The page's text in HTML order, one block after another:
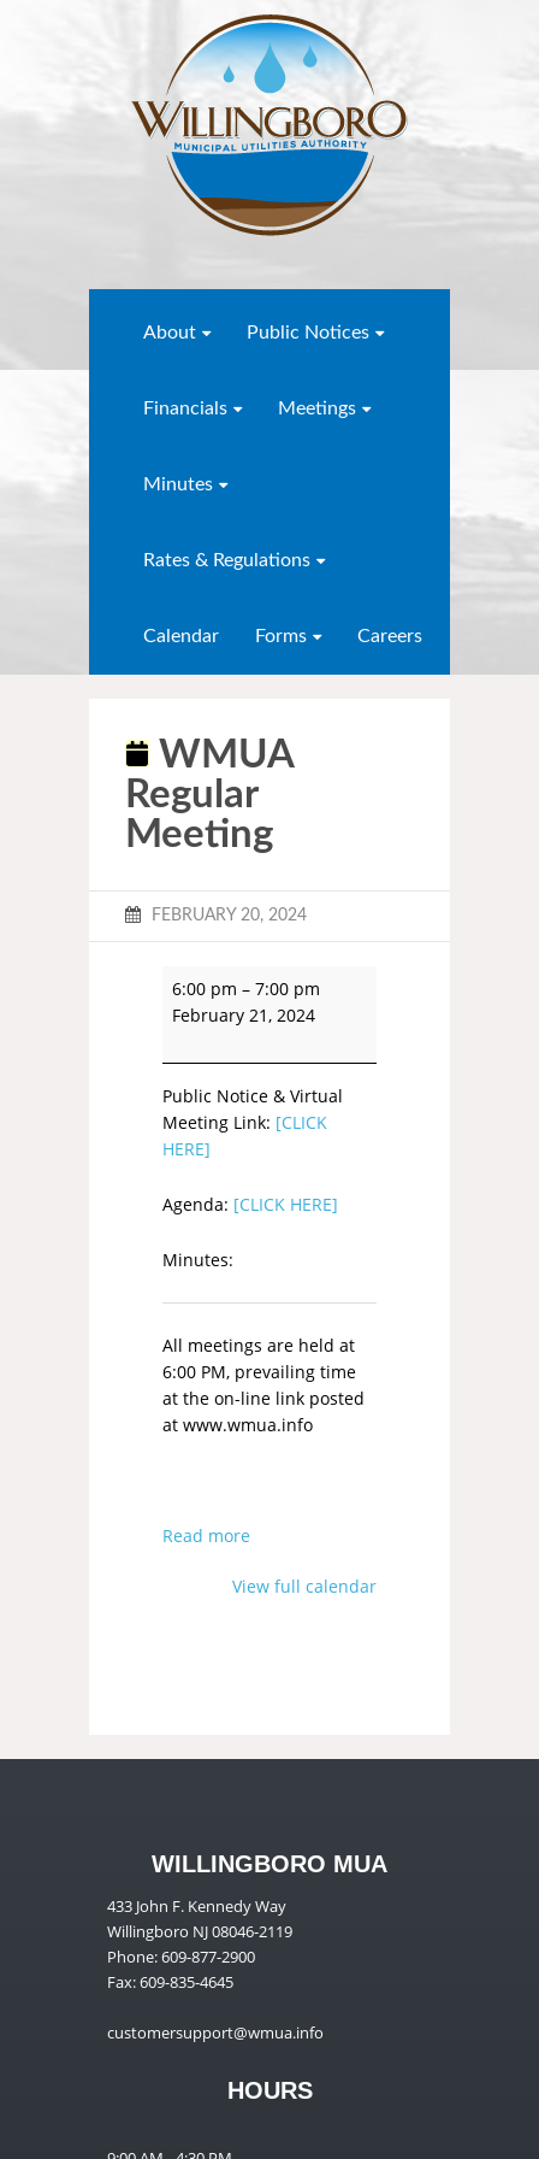
About Public Notices
Financials Meetings
Minutes
Rates & Regulations
Calendar Forms Careers
WMUA
Regular
Meeting
FEBRUARY 20, 2024
6:00 pm –7:00 pm
February 21, 2024
Public Notice & Virtual
Meeting Link: [CLICK
HERE]
Agenda: [CLICK HERE]
Minutes:
All meetings are held at
6:00 PM, prevailing time
at the on-line link posted
at www.wmua.info
Read more
View full calendar
WILLINGBORO MUA
433 John F. Kennedy Way
Willingboro NJ 08046-2119
Phone: 609-877-2900
Fax: 609-835-4645
customersupport@wmua.info
HOURS